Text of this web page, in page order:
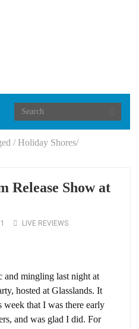
/Holiday Shores/
Release Show at
LIVE REVIEWS
and mingling last night at
hosted at Glasslands. It
week that I was there early
and was glad I did. For